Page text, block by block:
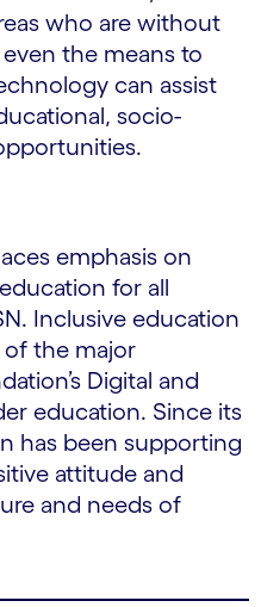
who are without
the means to
can assist
socio-
emphasis on
for all
Inclusive education
of the major
Digital and
education. Since its
has been supporting
attitude and
and needs of